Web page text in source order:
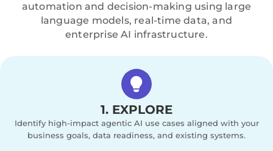
automation and decision-making using large
language models, real-time data, and
enterprise AI infrastructure.
1. EXPLORE
Identify high-impact agentic AI use cases aligned with your
business goals, data readiness, and existing systems.